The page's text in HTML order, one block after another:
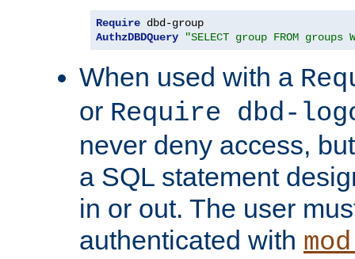
Require
AuthzDBDQuery
"SELECT group FROM groups
When used with a
or Require dbd-
never deny access,
a SQL statement
in or out. The user
authenticated with